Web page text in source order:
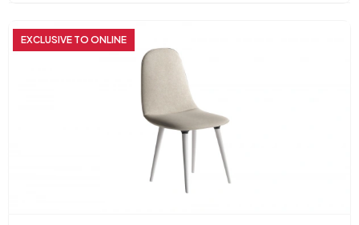
EXCLUSIVE TO ONLINE